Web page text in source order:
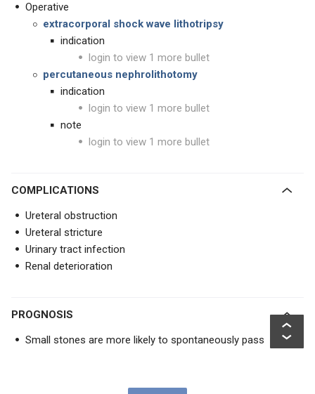
Operative
extracorporal shock wave lithotripsy
indication
login to view 1 more bullet
percutaneous nephrolithotomy
indication
login to view 1 more bullet
note
login to view 1 more bullet
COMPLICATIONS
Ureteral obstruction
Ureteral stricture
Urinary tract infection
Renal deterioration
PROGNOSIS
Small stones are more likely to spontaneously pass